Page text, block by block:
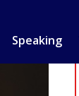
Speaking